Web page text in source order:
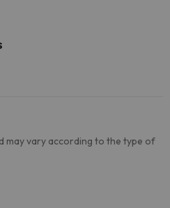
may vary according to the type of